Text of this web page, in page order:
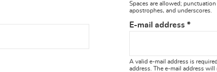
Spaces are allowed;
apostrophes, and underscores.
E-mail address *
A valid e-mail address is
address. The e-mail address